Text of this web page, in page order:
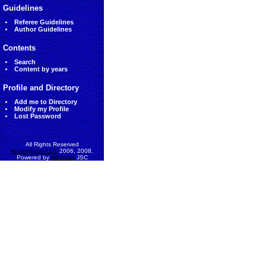
Guidelines
Referee Guidelines
Author Guidelines
Contents
Search
Content by years
Profile and Directory
Add me to Directory
Modify my Profile
Lost Password
All Rights Reserved
AccessEcon LLC2006, 2008.
Powered byMinhVietJSC